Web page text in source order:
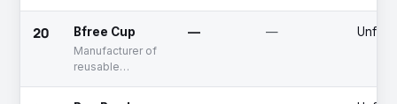
products
20 Bfree Cup
Manufacturer of
reusable
— —